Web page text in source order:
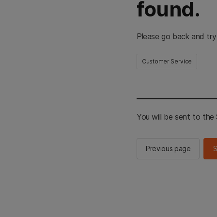
found.
Please go back and
Customer Service
You will be sent to the
Previous page